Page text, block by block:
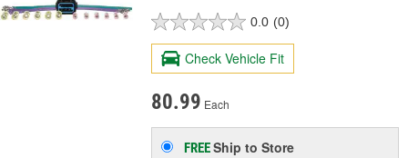
0.0 (0)
Check Vehicle Fit
80.99 Each
FREEShip to Store